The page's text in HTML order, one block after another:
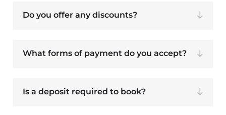
Do you offer any discounts?
What forms of payment do you accept?
Is a deposit required to book?